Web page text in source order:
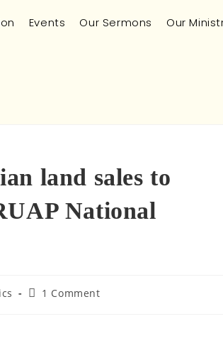
Events Our Sermons Our
land sales to
National
1 Comment